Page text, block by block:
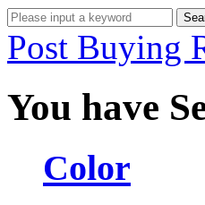
Post Buying
You have
Color